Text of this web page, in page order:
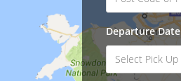
Departure Date